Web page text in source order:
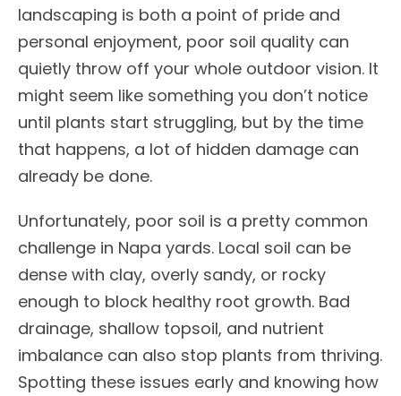
landscaping is both a point of pride and
personal enjoyment, poor soil quality can
quietly throw off your whole outdoor vision. It
might seem like something you don’t notice
until plants start struggling, but by the time
that happens, a lot of hidden damage can
already be done.
Unfortunately, poor soil is a pretty common
challenge in Napa yards. Local soil can be
dense with clay, overly sandy, or rocky
enough to block healthy root growth. Bad
drainage, shallow topsoil, and nutrient
imbalance can also stop plants from thriving.
Spotting these issues early and knowing how